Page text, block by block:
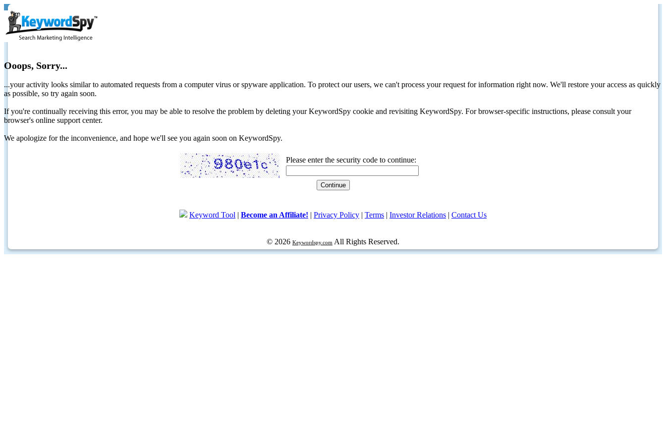
Ooops, Sorry...
...your activity looks similar to automated requests from a computer virus or spyware application. To protect our users, we can't process your request for information right now. We'll restore your access as quickly
as possible, so try again soon.
If you're continually receiving this error, you may be able to resolve the problem by deleting your KeywordSpy cookie and revisiting KeywordSpy. For browser-specific instructions, please consult your
browser's online support center.
We apologize for the inconvenience, and hope we'll see you again soon on KeywordSpy.
Please enter the security code to continue:
Keyword Tool | Become an Affiliate! | Privacy Policy | Terms | Investor Relations | Contact Us
© 2026 Keywordspy.com All Rights Reserved.